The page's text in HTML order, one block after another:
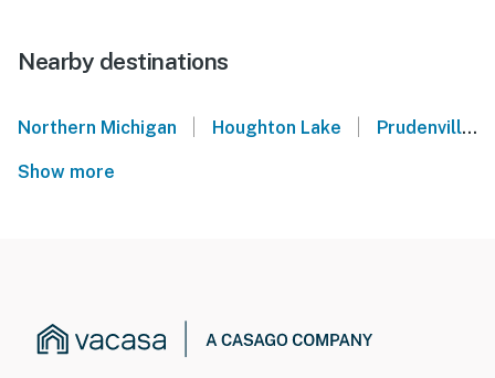
Nearby destinations
Northern Michigan Houghton Lake Prudenville
Show more